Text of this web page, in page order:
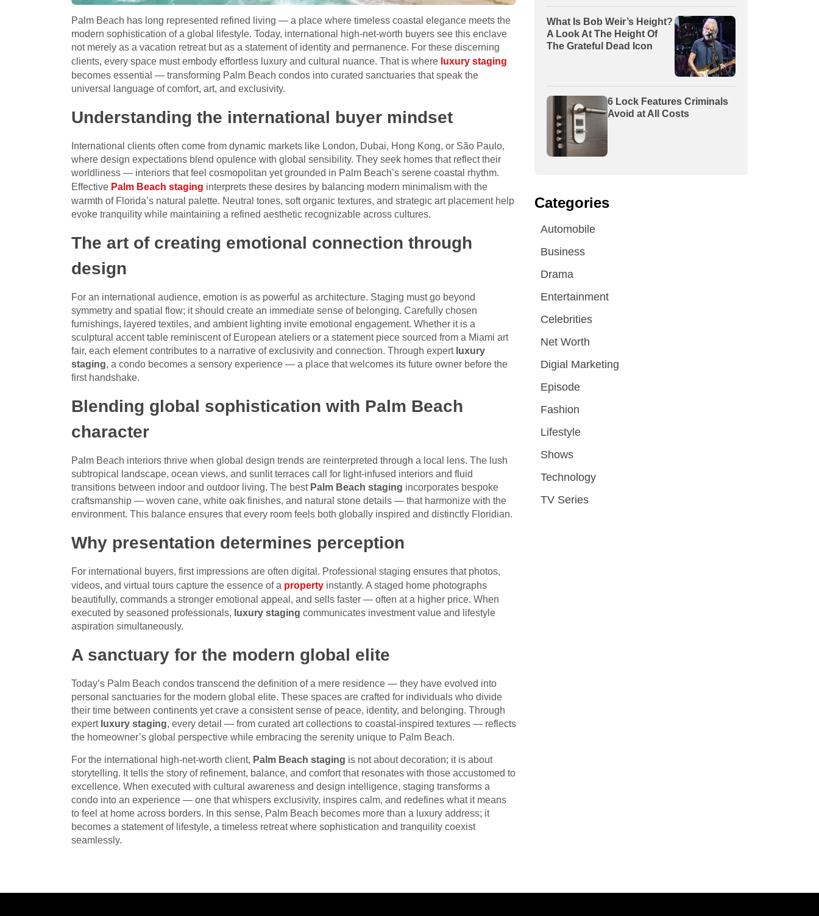
Palm Beach has long represented refined living — a place where timeless coastal elegance meets the
modern sophistication of a global lifestyle. Today, international high-net-worth buyers see this enclave
not merely as a vacation retreat but as a statement of identity and permanence. For these discerning
clients, every space must embody effortless luxury and cultural nuance. That is where luxury staging
becomes essential — transforming Palm Beach condos into curated sanctuaries that speak the
universal language of comfort, art, and exclusivity.
Understanding the international buyer mindset
International clients often come from dynamic markets like London, Dubai, Hong Kong, or São Paulo,
where design expectations blend opulence with global sensibility. They seek homes that reflect their
worldliness — interiors that feel cosmopolitan yet grounded in Palm Beach’s serene coastal rhythm.
Effective Palm Beach staging interprets these desires by balancing modern minimalism with the
warmth of Florida’s natural palette. Neutral tones, soft organic textures, and strategic art placement help
evoke tranquility while maintaining a refined aesthetic recognizable across cultures.
The art of creating emotional connection through
design
For an international audience, emotion is as powerful as architecture. Staging must go beyond
symmetry and spatial flow; it should create an immediate sense of belonging. Carefully chosen
furnishings, layered textiles, and ambient lighting invite emotional engagement. Whether it is a
sculptural accent table reminiscent of European ateliers or a statement piece sourced from a Miami art
fair, each element contributes to a narrative of exclusivity and connection. Through expert luxury
staging, a condo becomes a sensory experience — a place that welcomes its future owner before the
first handshake.
Blending global sophistication with Palm Beach
character
Palm Beach interiors thrive when global design trends are reinterpreted through a local lens. The lush
subtropical landscape, ocean views, and sunlit terraces call for light-infused interiors and fluid
transitions between indoor and outdoor living. The best Palm Beach staging incorporates bespoke
craftsmanship — woven cane, white oak finishes, and natural stone details — that harmonize with the
environment. This balance ensures that every room feels both globally inspired and distinctly Floridian.
Why presentation determines perception
For international buyers, first impressions are often digital. Professional staging ensures that photos,
videos, and virtual tours capture the essence of a property instantly. A staged home photographs
beautifully, commands a stronger emotional appeal, and sells faster — often at a higher price. When
executed by seasoned professionals, luxury staging communicates investment value and lifestyle
aspiration simultaneously.
A sanctuary for the modern global elite
Today’s Palm Beach condos transcend the definition of a mere residence — they have evolved into
personal sanctuaries for the modern global elite. These spaces are crafted for individuals who divide
their time between continents yet crave a consistent sense of peace, identity, and belonging. Through
expert luxury staging, every detail — from curated art collections to coastal-inspired textures — reflects
the homeowner’s global perspective while embracing the serenity unique to Palm Beach.
For the international high-net-worth client, Palm Beach staging is not about decoration; it is about
storytelling. It tells the story of refinement, balance, and comfort that resonates with those accustomed to
excellence. When executed with cultural awareness and design intelligence, staging transforms a
condo into an experience — one that whispers exclusivity, inspires calm, and redefines what it means
to feel at home across borders. In this sense, Palm Beach becomes more than a luxury address; it
becomes a statement of lifestyle, a timeless retreat where sophistication and tranquility coexist
seamlessly.
What Is Bob Weir’s Height?
A Look At The Height Of
The Grateful Dead Icon
6 Lock Features Criminals
Avoid at All Costs
Categories
Automobile
Business
Drama
Entertainment
Celebrities
Net Worth
Digial Marketing
Episode
Fashion
Lifestyle
Shows
Technology
TV Series